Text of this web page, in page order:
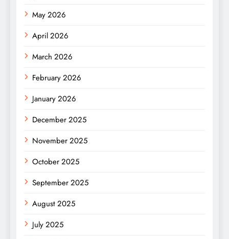
May 2026
April 2026
March 2026
February 2026
January 2026
December 2025
November 2025
October 2025
September 2025
August 2025
July 2025